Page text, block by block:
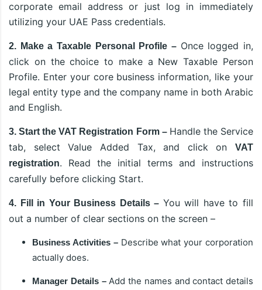
corporate email address or just log in immediately
utilizing your UAE Pass credentials.
2. Make a Taxable Personal Profile – Once logged in,
click on the choice to make a New Taxable Person
Profile. Enter your core business information, like your
legal entity type and the company name in both Arabic
and English.
3. Start the VAT Registration Form – Handle the Service
tab, select Value Added Tax, and click on VAT
registration. Read the initial terms and instructions
carefully before clicking Start.
4. Fill in Your Business Details – You will have to fill
out a number of clear sections on the screen –
Business Activities – Describe what your corporation
actually does.
Manager Details –Add the names and contact details